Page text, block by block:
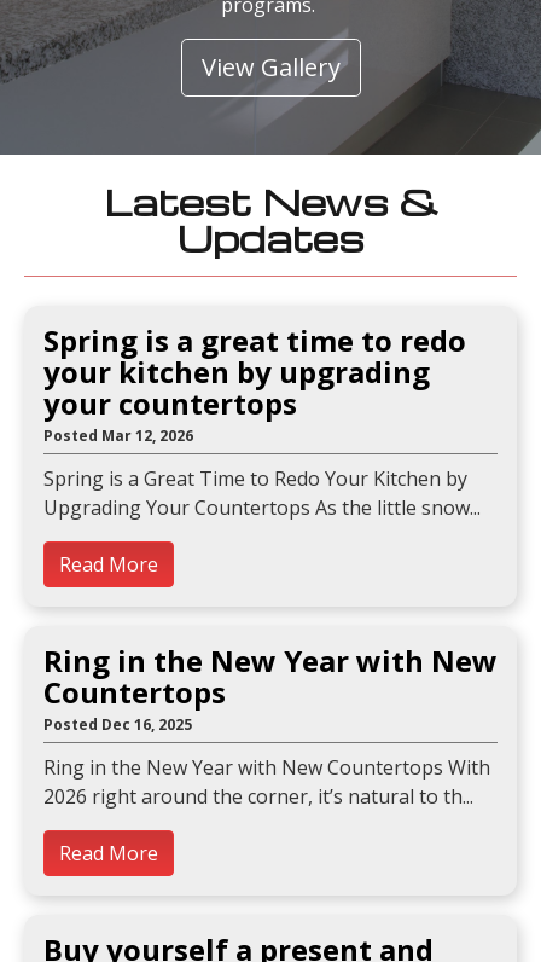
View Gallery
Latest News &
Updates
Spring is a great time to redo
your kitchen by upgrading
your countertops
Posted Mar 12, 2026
Spring is a Great Time to Redo Your Kitchen by
Upgrading Your Countertops As the little snow
Read More
Ring in the New Year with New
Countertops
Posted Dec 16, 2025
Ring in the New Year with New Countertops With
2026 right around the corner, it’s natural to th
Read More
Buy yourself a present and